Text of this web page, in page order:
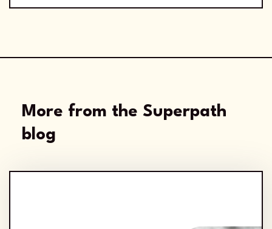
More from the Superpath
blog